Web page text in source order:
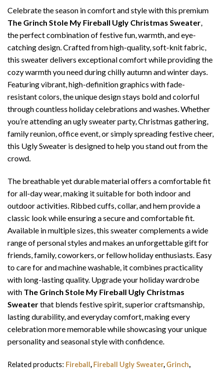
Celebrate the season in comfort and style with this premium
The Grinch Stole My Fireball Ugly Christmas Sweater,
the perfect combination of festive fun, warmth, and eye-
catching design. Crafted from high-quality, soft-knit fabric,
this sweater delivers exceptional comfort while providing the
cozy warmth you need during chilly autumn and winter days.
Featuring vibrant, high-definition graphics with fade-
resistant colors, the unique design stays bold and colorful
through countless holiday celebrations and washes. Whether
you’re attending an ugly sweater party, Christmas gathering,
family reunion, office event, or simply spreading festive cheer,
this Ugly Sweater is designed to help you stand out from the
crowd.
The breathable yet durable material offers a comfortable fit
for all-day wear, making it suitable for both indoor and
outdoor activities. Ribbed cuffs, collar, and hem provide a
classic look while ensuring a secure and comfortable fit.
Available in multiple sizes, this sweater complements a wide
range of personal styles and makes an unforgettable gift for
friends, family, coworkers, or fellow holiday enthusiasts. Easy
to care for and machine washable, it combines practicality
with long-lasting quality. Upgrade your holiday wardrobe
with The Grinch Stole My Fireball Ugly Christmas
Sweaterthat blends festive spirit, superior craftsmanship,
lasting durability, and everyday comfort, making every
celebration more memorable while showcasing your unique
personality and seasonal style with confidence.
Related products: Fireball, Fireball Ugly Sweater, Grinch,